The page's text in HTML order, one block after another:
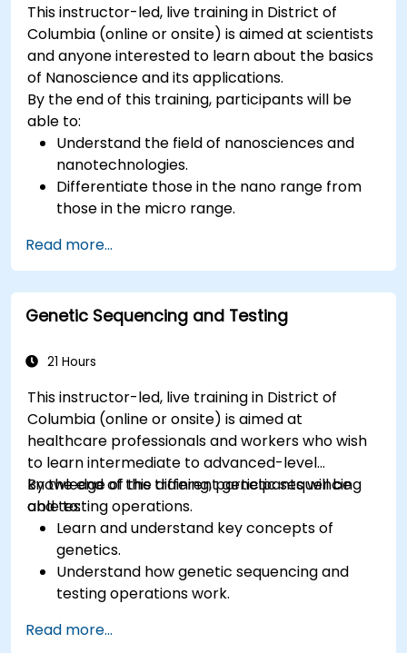
This instructor-led, live training in District of
Columbia (online or onsite) is aimed at scientists
and anyone interested to learn about the basics
of Nanoscience and its applications.
By the end of this training, participants will be
able to:
Understand the field of nanosciences and
nanotechnologies.
Differentiate those in the nano range from
those in the micro range.
and energy transfer.
Read more...
Genetic Sequencing and Testing
21 Hours
This instructor-led, live training in District of
Columbia (online or onsite) is aimed at
healthcare professionals and workers who wish
to learn intermediate to advanced-level
knowledge of the different genetic sequencing
and testing operations.
By the end of this training, participants will be
able to:
Learn and understand key concepts of
genetics.
Understand how genetic sequencing and
testing operations work.
Read more...